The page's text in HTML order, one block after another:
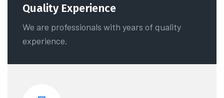
Quality Experience
We are professionals with years of quality
experience.